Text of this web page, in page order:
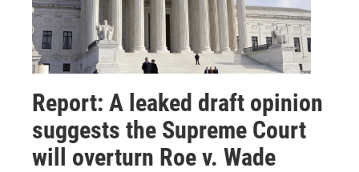
Report: A leaked draft opinion
suggests the Supreme Court
will overturn Roe v. Wade